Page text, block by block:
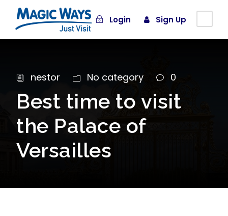
Login Sign Up
nestor No category 0
Best time to visit
the Palace of
Versailles